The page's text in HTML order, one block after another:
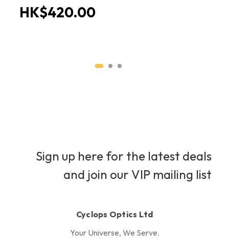
HK$420.00
Sign up here for the latest deals
and join our VIP mailing list
Cyclops Optics Ltd
Your Universe, We Serve.